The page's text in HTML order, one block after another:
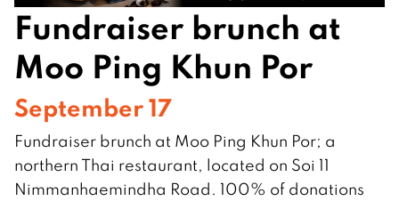
Fundraiser brunch at
Moo Ping Khun Por
September 17
Fundraiser brunch at Moo Ping Khun Por; a
northern Thai restaurant, located on Soi 11
Nimmanhaemindha Road. 100% of donations